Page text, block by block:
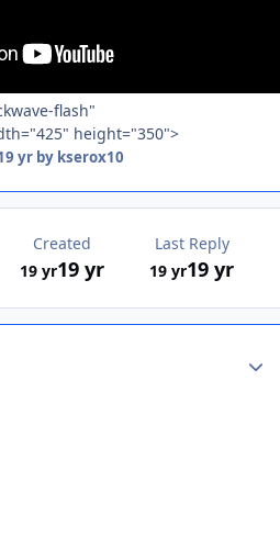
flash"
height="350">
yrby kserox10
Created
19 yr19 yr
Last Reply
19 yr19 yr